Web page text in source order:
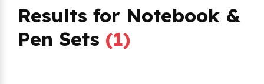
Results for Notebook &
Pen Sets (1)